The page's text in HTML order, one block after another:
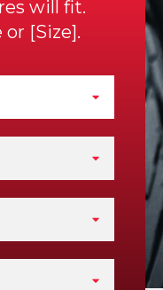
will fit.
or Size .